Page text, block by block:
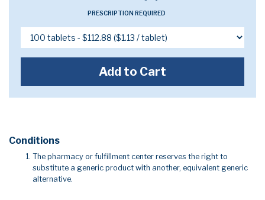
PRESCRIPTION REQUIRED
Add to Cart
Conditions
The pharmacy or fulfillment center reserves the right to
substitute a generic product with another, equivalent generic
alternative.